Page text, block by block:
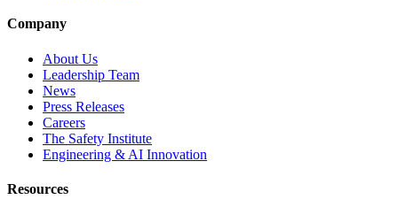
Company
About Us
Leadership Team
News
Press Releases
Careers
The Safety Institute
Engineering & AI Innovation
Resources